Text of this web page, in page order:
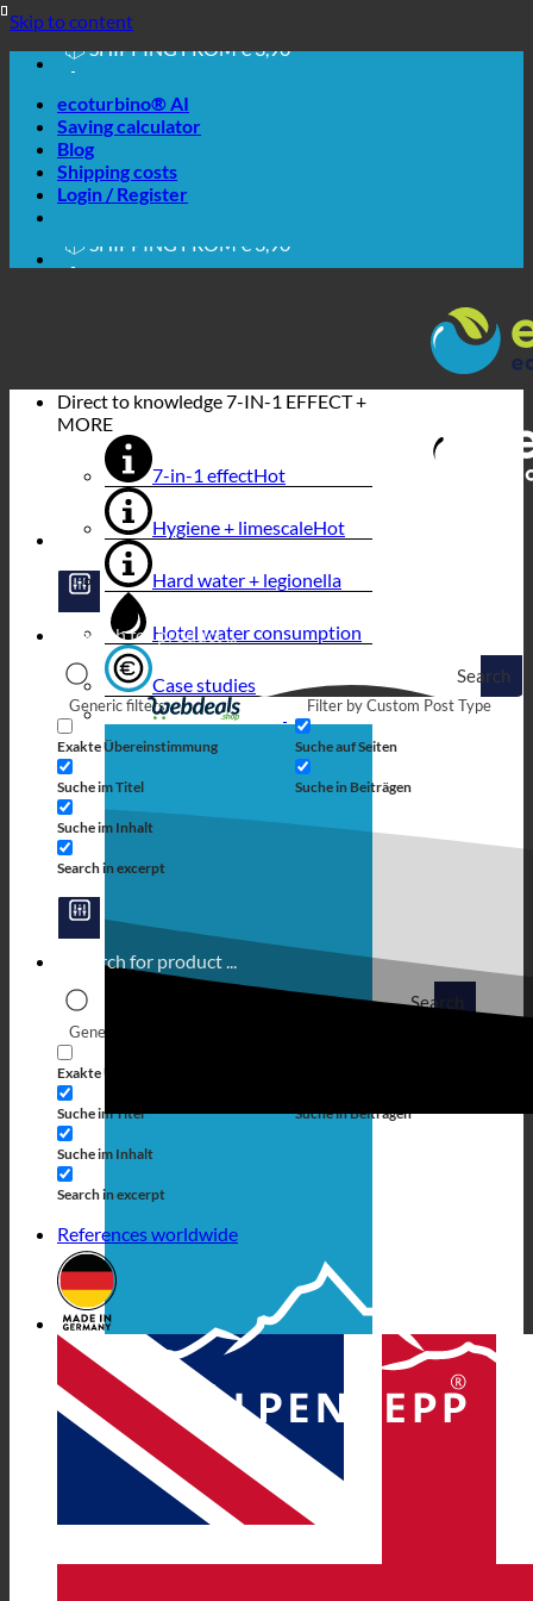
Skip to content
🔆 SAVING. SUSTAINABLE.
📦 SHIPPING FROM € 3,90
🔖 PURCHASE ON ACCOUNT
ecoturbino® AI
Saving calculator
Blog
Shipping costs
Login / Register
🔆 EASY. JUST WORKS.
🔆 SAVING. SUSTAINABLE.
🔖 PURCHASE ON ACCOUNT
Search
Generic filters
Exakte Übereinstimmung
Suche im Titel
Suche im Inhalt
Search in excerpt
Filter by Custom Post Type
Suche auf Seiten
Suche in Beiträgen
Search
Generic filters
Exakte Übereinstimmung
Suche im Titel
Suche im Inhalt
Search in excerpt
Suche in Beiträgen
References worldwide
Direct to knowledge7-IN-1 EFFECT +
MORE
7-in-1 effect
Hygiene + limescale
Hard water + legionella
Hotel water consumption
Case studies